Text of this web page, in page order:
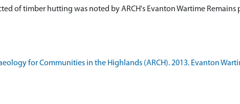
of timber hutting was noted by ARCH's Evanton Wartime
for Communities in the Highlands (ARCH). 2013. Evanton